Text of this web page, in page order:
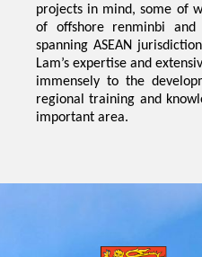
projects in mind, some of
of offshore renminbi and
spanning ASEAN
Lam’s expertise and
immensely to the
regional training and
important area.